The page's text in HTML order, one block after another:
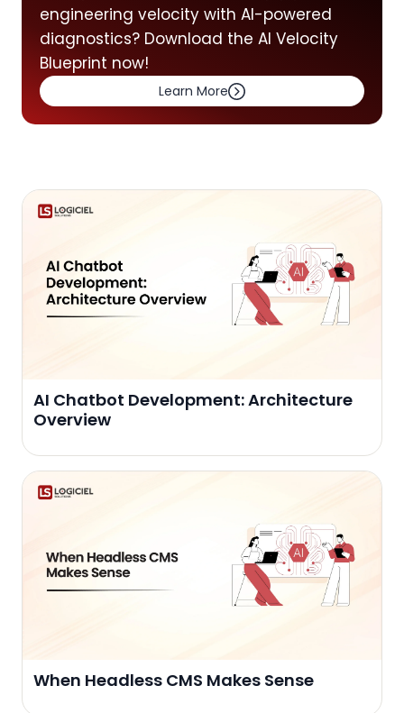
engineering velocity with AI-powered
diagnostics? Download the AI Velocity
Blueprint now!
Learn More
AI Chatbot Development: Architecture
Overview
When Headless CMS Makes Sense